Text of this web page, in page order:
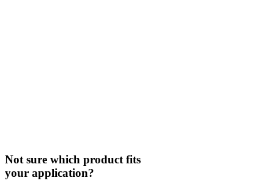
Not sure which product fits
your application?